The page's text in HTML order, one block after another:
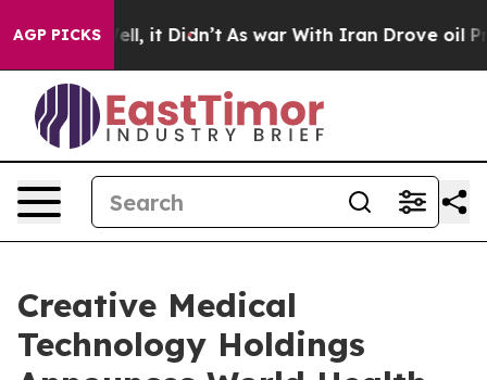
AGP PICKS
Well, it Didn’t As war With Iran Drove oil Prices
Creative Medical
Technology Holdings